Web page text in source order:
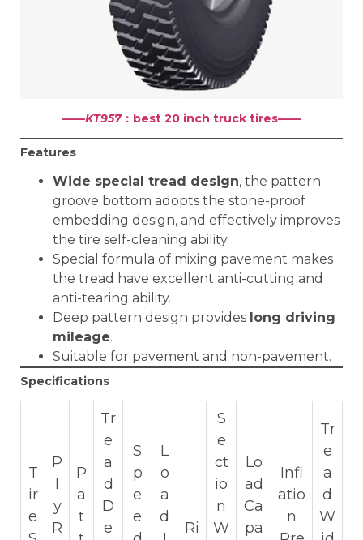
——KT957：best 20 inch truck tires——
Features
Wide special tread design, the pattern
groove bottom adopts the stone-proof
embedding design, and effectively improves
the tire self-cleaning ability.
Special formula of mixing pavement makes
the tread have excellent anti-cutting and
anti-tearing ability.
Deep pattern design provides long driving
mileage.
Suitable for pavement and non-pavement.
Specifications
T
ir
e
P
y
R
P
a
t
Tr
e
a
d
D
e
S
p
e
e
L
o
a
d
Ri
S
e
ct
io
n
W
Lo
ad
Ca
pa
Infl
atio
n
Tr
e
a
d
W